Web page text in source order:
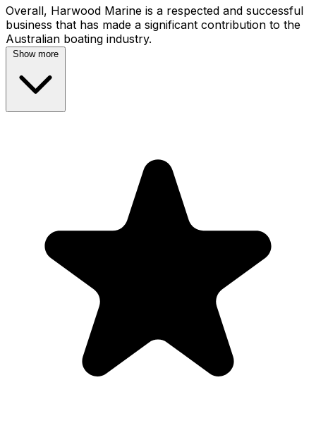
Overall, Harwood Marine is a respected and successful
business that has made a significant contribution to the
Show more